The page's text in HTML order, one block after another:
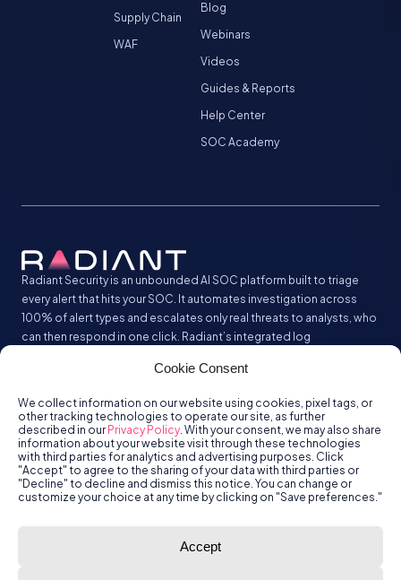
Cookie Consent
We collect information on our website using cookies, pixel tags, or
other tracking technologies to operate our site, as further
described in our Privacy Policy. With your consent, we may also share
information about your website visit through these technologies
with third parties for analytics and advertising purposes. Click
"Accept" to agree to the sharing of your data with third parties or
"Decline" to decline and dismiss this notice. You can change or
customize your choice at any time by clicking on "Save preferences."
Accept
Radiant Security is an unbounded AI SOC platform built to triage
every alert that hits your SOC. It automates investigation across
100% of alert types and escalates only real threats to analysts, who
can then respond in one click. Radiant’s integrated log
Supply Chain
WAF
Blog
Webinars
Videos
Guides & Reports
Help Center
SOC Academy
Trust